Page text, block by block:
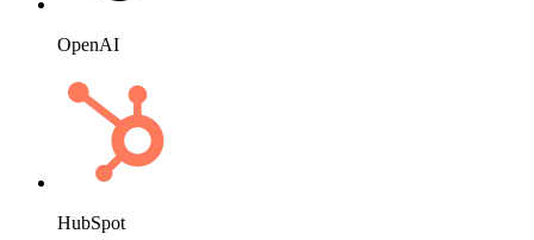
OpenAI
HubSpot